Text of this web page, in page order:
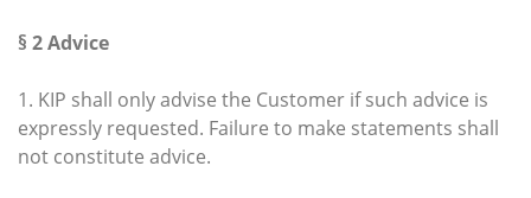
§ 2 Advice
1. KIP shall only advise the Customer if such advice is
expressly requested. Failure to make statements shall
not constitute advice.